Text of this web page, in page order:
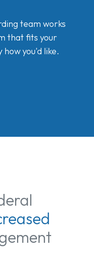
team works
that fits your
you'd like.